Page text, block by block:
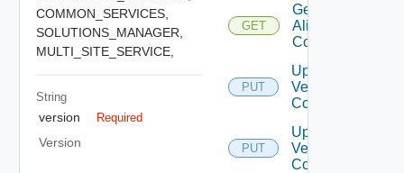
COMMON_SERVICES,
SOLUTIONS_MANAGER,
MULTI_SITE_SERVICE,
String
version Required
Version
GET
Get Version
Alias
Configuration
PUT
Update
Version Alias
Configuration
PUT
Update
Version Alias
Configurations